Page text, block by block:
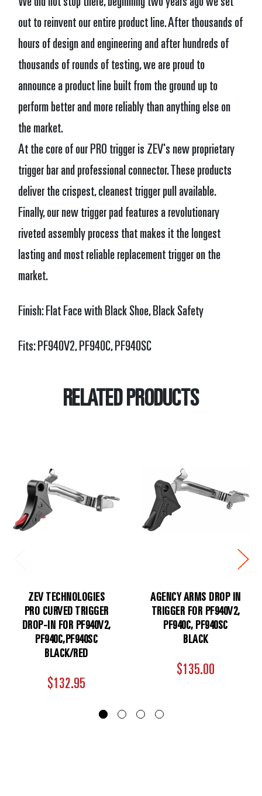
We did not stop there, beginning two years ago we set
out to reinvent our entire product line. After thousands of
hours of design and engineering and after hundreds of
thousands of rounds of testing, we are proud to
announce a product line built from the ground up to
perform better and more reliably than anything else on
the market.
At the core of our PRO trigger is ZEV's new proprietary
trigger bar and professional connector. These products
deliver the crispest, cleanest trigger pull available.
Finally, our new trigger pad features a revolutionary
riveted assembly process that makes it the longest
lasting and most reliable replacement trigger on the
market.
Finish: Flat Face with Black Shoe, Black Safety
Fits:PF940V2, PF940C, PF940SC
RELATED PRODUCTS
ZEV TECHNOLOGIES
PRO CURVED TRIGGER
DROP-IN FOR PF940V2,
PF940C,PF940SC
BLACK/RED
$132.95
AGENCY ARMS DROP IN
TRIGGER FOR PF940V2,
PF940C, PF940SC
BLACK
$135.00